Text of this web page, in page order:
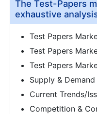
The Test-Papers
exhaustive
Test Papers
Test Papers
Test Papers
Supply & Demand
Current Trends/
Competition &